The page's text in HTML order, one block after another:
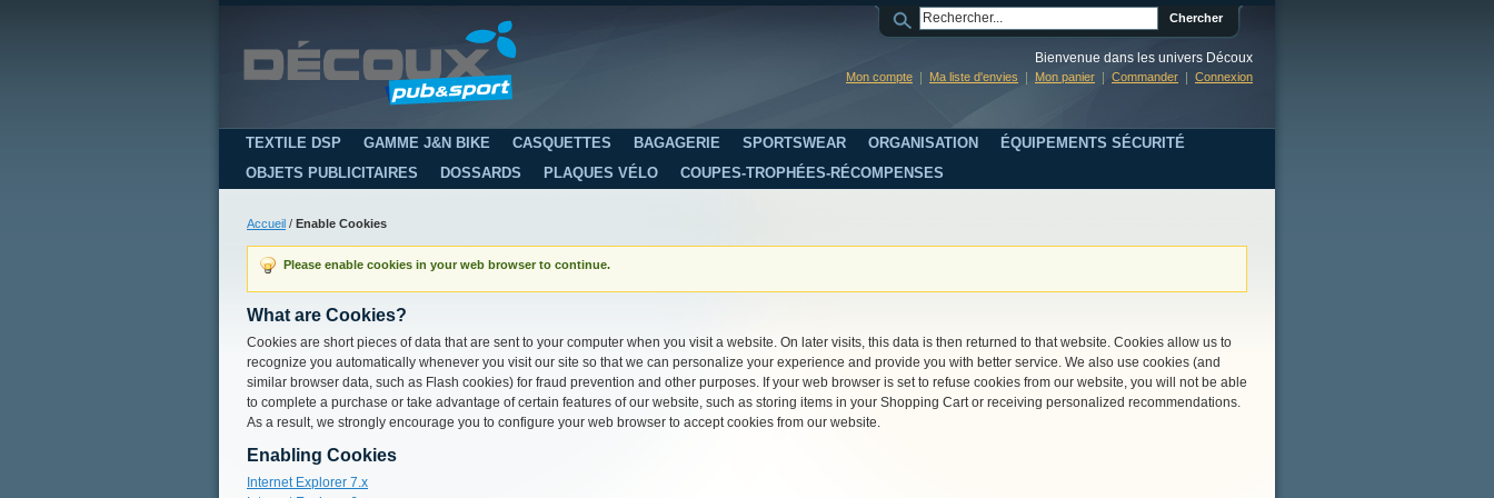
Chercher
Bienvenue dans les univers Découx
Mon compte Ma liste d'envies Mon panier Commander Connexion
TEXTILE DSP GAMME J&N BIKE CASQUETTES BAGAGERIE SPORTSWEAR ORGANISATION
ÉQUIPEMENTS SÉCURITÉ
OBJETS PUBLICITAIRES
DOSSARDS PLAQUES VÉLO COUPES-TROPHÉES-RÉCOMPENSES
Accueil / Enable Cookies
Please enable cookies in your web browser to continue.
What are Cookies?
Cookies are short pieces of data that are sent to your computer when you visit a website. On later visits, this data is then returned to that website. Cookies allow us to
recognize you automatically whenever you visit our site so that we can personalize your experience and provide you with better service. We also use cookies (and
similar browser data, such as Flash cookies) for fraud prevention and other purposes. If your web browser is set to refuse cookies from our website, you will not be able
to complete a purchase or take advantage of certain features of our website, such as storing items in your Shopping Cart or receiving personalized recommendations.
As a result, we strongly encourage you to configure your web browser to accept cookies from our website.
Enabling Cookies
Internet Explorer 7.x